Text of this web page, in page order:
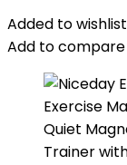
Added to wishlist
Add to compare